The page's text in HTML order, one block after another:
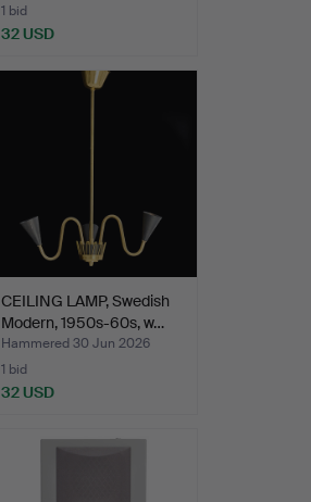
1 bid
32 USD
CEILING LAMP, Swedish
Modern, 1950s-60s, w…
Hammered 30 Jun 2026
1 bid
32 USD